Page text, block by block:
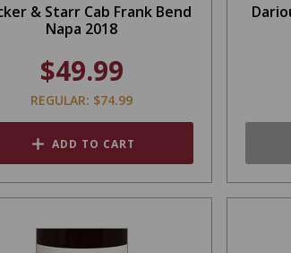
& Starr Cab Frank Bend
Napa 2018
$49.99
REGULAR: $74.99
ADD TO CART